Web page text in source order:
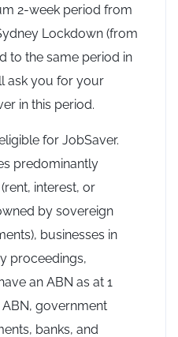
2-week period from
Lockdown (from
to the same period in
ask you for your
in this period.
for JobSaver.
predominantly
interest, or
by sovereign
businesses in
proceedings,
an ABN as at 1
government
banks, and